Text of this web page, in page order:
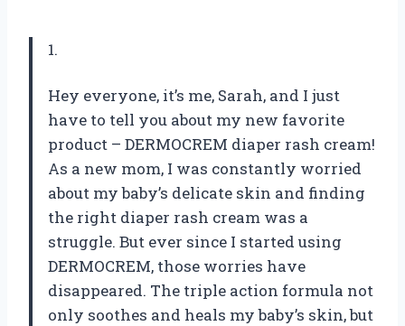
1.
Hey everyone, it’s me, Sarah, and I just
have to tell you about my new favorite
product – DERMOCREM diaper rash cream!
As a new mom, I was constantly worried
about my baby’s delicate skin and finding
the right diaper rash cream was a
struggle. But ever since I started using
DERMOCREM, those worries have
disappeared. The triple action formula not
only soothes and heals my baby’s skin, but